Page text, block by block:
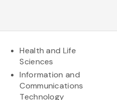
Health and Life
Sciences
Information and
Communications
Technology